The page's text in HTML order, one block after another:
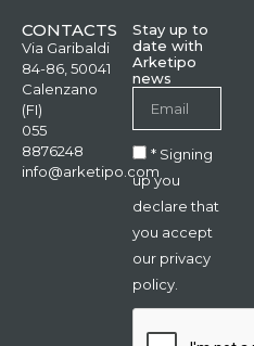
CONTACTS
Via Garibaldi
84-86, 50041
Calenzano
(FI)
055
8876248
info@arketipo.com
Stay up to
date with
Arketipo
news
* Signing
up you
declare that
you accept
our privacy
policy.